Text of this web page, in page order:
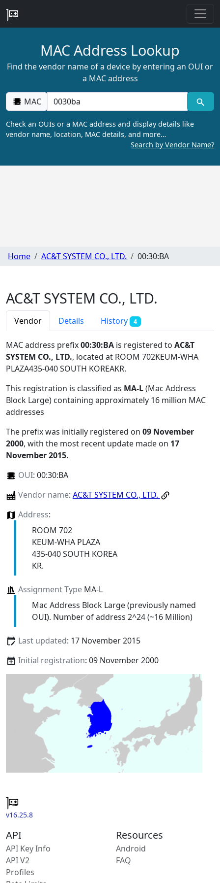
MAC Address Lookup
Find the vendor name of a device by entering an OUI or
a MAC address
MAC
Check an OUIs or a MAC address and display details like
vendor name, location, MAC details, and more…
Search by Vendor Name?
Home AC&T SYSTEM CO., LTD. 00:30:BA
AC&T SYSTEM CO., LTD.
Vendor Details History 4
MAC address prefix00:30:BA is registered to AC&T
SYSTEM CO., LTD., located at ROOM 702KEUM-WHA
PLAZA435-040 SOUTH KOREAKR.
This registration is classified as MA-L(Mac Address
Block Large) containing approximately 16 million MAC
addresses
The prefix was initially registered on 09 November
2000, with the most recent update made on 17
November 2015.
OUI: 00:30:BA
Vendor name: AC&T SYSTEM CO., LTD.
Address:
ROOM 702
KEUM-WHA PLAZA
435-040 SOUTH KOREA
KR.
Assignment TypeMA-L
Mac Address Block Large (previously named
OUI). Number of address 2^24 (~16 Million)
Last updated: 17 November 2015
Initial registration: 09 November 2000
v16.25.8
API
API Key Info
API V2
Profiles
Resources
Android
FAQ